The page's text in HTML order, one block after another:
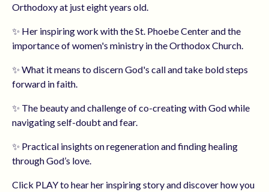
Orthodoxy at just eight years old.
✨ Her inspiring work with the St. Phoebe Center and the
importance of women's ministry in the Orthodox Church.
✨ What it means to discern God's call and take bold steps
forward in faith.
✨ The beauty and challenge of co-creating with God while
navigating self-doubt and fear.
✨ Practical insights on regeneration and finding healing
through God’s love.
Click PLAY to hear her inspiring story and discover how you